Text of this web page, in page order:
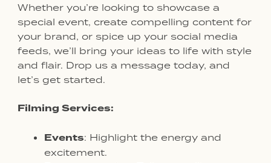
Whether you’re looking to showcase a
special event, create compelling content for
your brand, or spice up your social media
feeds, we’ll bring your ideas to life with style
and flair. Drop us a message today, and
let’s get started.
Filming Services:
Events: Highlight the energy and
excitement.